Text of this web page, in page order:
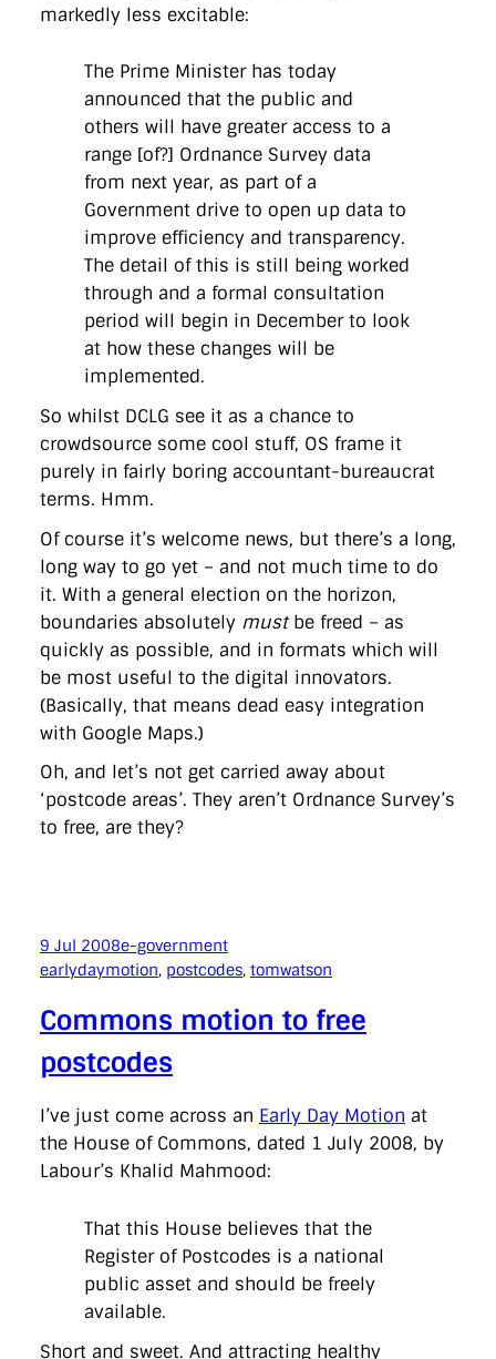
markedly less excitable:
The Prime Minister has today
announced that the public and
others will have greater access to a
range [of?] Ordnance Survey data
from next year, as part of a
Government drive to open up data to
improve efficiency and transparency.
The detail of this is still being worked
through and a formal consultation
period will begin in December to look
at how these changes will be
implemented.
So whilst DCLG see it as a chance to
crowdsource some cool stuff, OS frame it
purely in fairly boring accountant-bureaucrat
terms. Hmm.
Of course it’s welcome news, but there’s a long,
long way to go yet – and not much time to do
it. With a general election on the horizon,
boundaries absolutely mustbe freed – as
quickly as possible, and in formats which will
be most useful to the digital innovators.
(Basically, that means dead easy integration
with Google Maps.)
Oh, and let’s not get carried away about
‘postcode areas’. They aren’t Ordnance Survey’s
to free, are they?
9 Jul 2008e-government
earlydaymotion, postcodes, tomwatson
Commons motion to free
postcodes
I’ve just come across an Early Day Motion at
the House of Commons, dated 1 July 2008, by
Labour’s Khalid Mahmood:
That this House believes that the
Register of Postcodes is a national
public asset and should be freely
available.
Short and sweet. And attracting healthy